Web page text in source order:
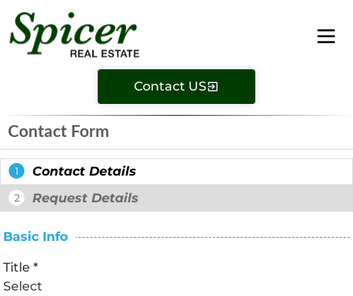
Contact US
Contact Form
1 Contact Details
2 Request Details
Basic Info
Title*
Select